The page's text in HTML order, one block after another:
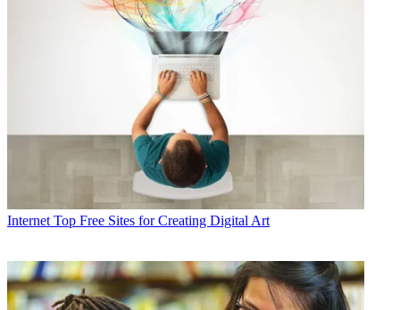
Internet Top Free Sites for Creating Digital Art